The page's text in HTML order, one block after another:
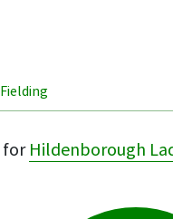
Fielding
for Hildenborough